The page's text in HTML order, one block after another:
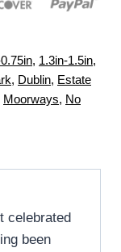
, 1.3in-1.5in,
, Dublin, Estate
Moorways, No
celebrated
been